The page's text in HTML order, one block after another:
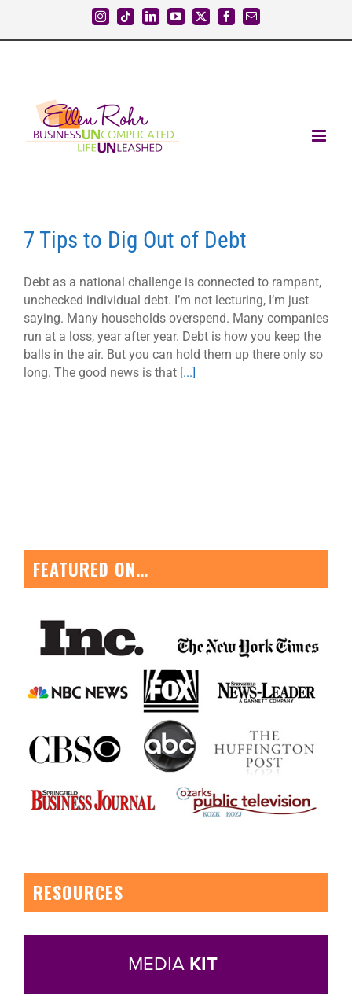
content
Instagram
TiktokLinkedInYouTube
X FacebookEmail
7 Tips to Dig Out of Debt
Debt as a national challenge is connected to rampant,
unchecked individual debt. I’m not lecturing, I’m just
saying. Many households overspend. Many companies
run at a loss, year after year. Debt is how you keep the
balls in the air. But you can hold them up there only so
long. The good news is that [...]
FEATURED ON…
RESOURCES
MEDIA KIT